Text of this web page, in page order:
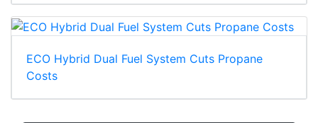
ECO Hybrid Dual Fuel System Cuts Propane
Costs